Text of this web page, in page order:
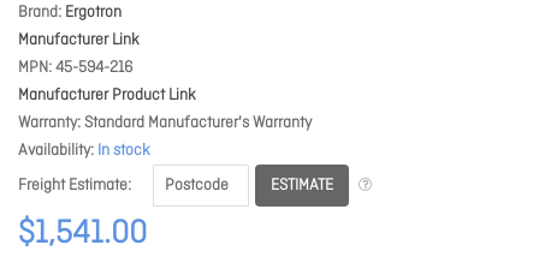
Brand Ergotron
Manufacturer Link
MPN 45-594-216
Manufacturer Product Link
Warranty Standard Manufacturer's Warranty
Availability In stock
Freight Estimate
ESTIMATE
$1,541.00